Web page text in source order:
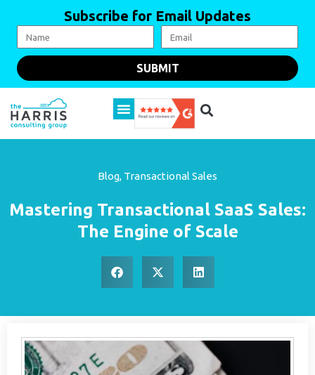
Subscribe for Email Updates
SUBMIT
Blog, Transactional Sales
Mastering Transactional SaaS Sales:
The Engine of Scale